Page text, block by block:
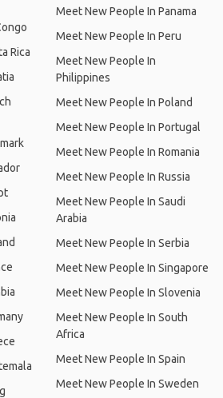
Rica
Meet New People In Panama
Meet New People In Peru
Meet New People In
Philippines
Meet New People In Poland
Meet New People In Portugal
Meet New People In Romania
Meet New People In Russia
Meet New People In Saudi
Arabia
Meet New People In Serbia
Meet New People In Singapore
Meet New People In Slovenia
Meet New People In South
Africa
Meet New People In Spain
Meet New People In Sweden